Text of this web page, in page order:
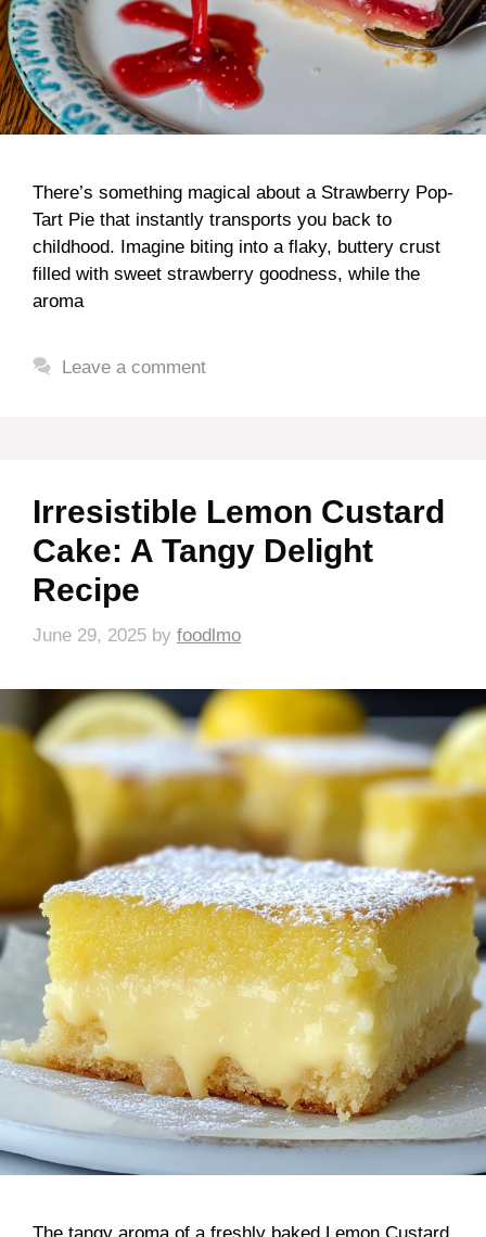
There’s something magical about a Strawberry Pop-
Tart Pie that instantly transports you back to
childhood. Imagine biting into a flaky, buttery crust
filled with sweet strawberry goodness, while the
aroma
Leave a comment
Irresistible Lemon Custard
Cake: A Tangy Delight
Recipe
June 29, 2025 by foodlmo
The tangy aroma of a freshly baked Lemon Custard